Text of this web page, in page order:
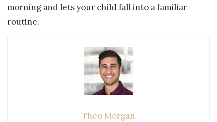
morning and lets your child fall into a familiar
routine.
Theo Morgan